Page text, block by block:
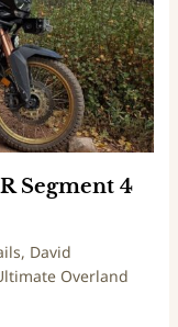
Segment 4
David
Overland